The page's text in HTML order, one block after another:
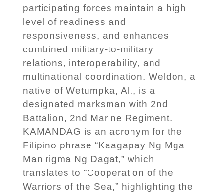
participating forces maintain a high
level of readiness and
responsiveness, and enhances
combined military-to-military
relations, interoperability, and
multinational coordination. Weldon, a
native of Wetumpka, Al., is a
designated marksman with 2nd
Battalion, 2nd Marine Regiment.
KAMANDAG is an acronym for the
Filipino phrase “Kaagapay Ng Mga
Manirigma Ng Dagat,” which
translates to “Cooperation of the
Warriors of the Sea,” highlighting the